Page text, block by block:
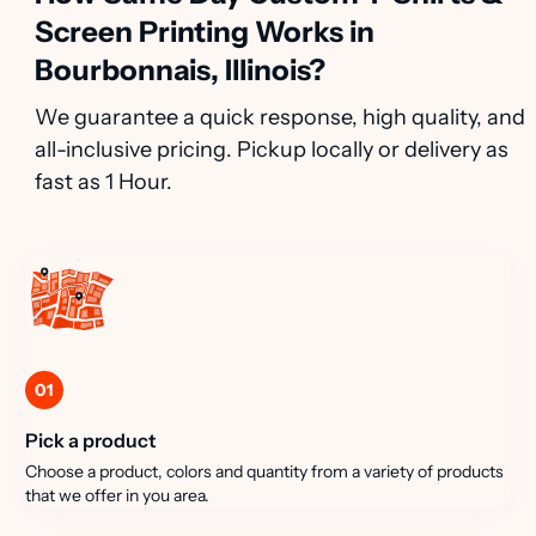
Screen Printing Works in
Bourbonnais, Illinois?
We guarantee a quick response, high quality, and
all-inclusive pricing. Pickup locally or delivery as
fast as 1 Hour.
01
Pick a product
Choose a product, colors and quantity from a variety of products
that we offer in you area.